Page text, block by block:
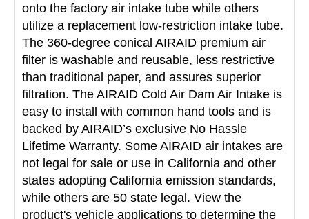
onto the factory air intake tube while others
utilize a replacement low-restriction intake tube.
The 360-degree conical AIRAID premium air
filter is washable and reusable, less restrictive
than traditional paper, and assures superior
filtration. The AIRAID Cold Air Dam Air Intake is
easy to install with common hand tools and is
backed by AIRAID’s exclusive No Hassle
Lifetime Warranty. Some AIRAID air intakes are
not legal for sale or use in California and other
states adopting California emission standards,
while others are 50 state legal. View the
product's vehicle applications to determine the